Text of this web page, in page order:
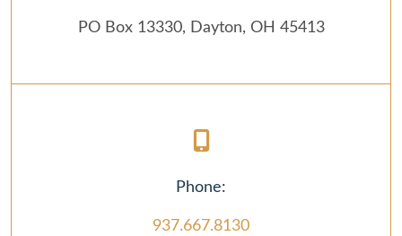
PO Box 13330, Dayton, OH 45413
Phone:
937.667.8130